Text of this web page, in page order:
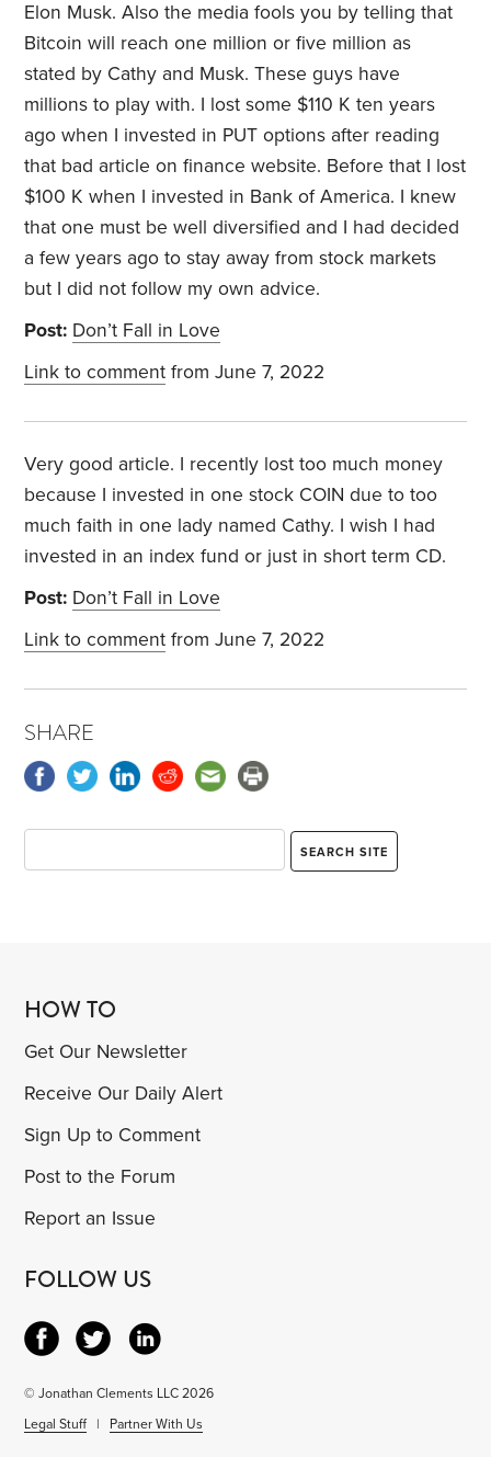
Elon Musk. Also the media fools you by telling that
Bitcoin will reach one million or five million as
stated by Cathy and Musk. These guys have
millions to play with. I lost some $110 K ten years
ago when I invested in PUT options after reading
that bad article on finance website. Before that I lost
$100 K when I invested in Bank of America. I knew
that one must be well diversified and I had decided
a few years ago to stay away from stock markets
but I did not follow my own advice.
Post: Don’t Fall in Love
Link to comment from June 7, 2022
Very good article. I recently lost too much money
because I invested in one stock COIN due to too
much faith in one lady named Cathy. I wish I had
invested in an index fund or just in short term CD.
Post: Don’t Fall in Love
Link to comment from June 7, 2022
SHARE
HOW TO
Get Our Newsletter
Receive Our Daily Alert
Sign Up to Comment
Post to the Forum
Report an Issue
FOLLOW US
© Jonathan Clements LLC 2026
Legal Stuff | Partner With Us